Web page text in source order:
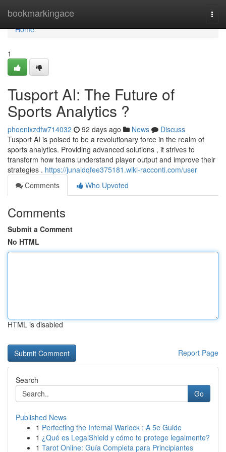
bookmarkingace
Home
Home
1
Tusport AI: The Future of
Sports Analytics ?
phoenixzdfw714032 92 days ago News
Discuss
Tusport AI is poised to be a revolutionary force in the realm of
sports analytics. Providing advanced solutions , it strives to
transform how teams understand player output and improve their
strategies . https://junaidqfee375181.wiki-racconti.com/user
Comments
Who Upvoted
Comments
Submit a Comment
No HTML
HTML is disabled
Report Page
Search
Go
Published News
1 Perfecting the Infernal Warlock : A 5e Guide
1 ¿Qué es LegalShield y cómo te protege legalmente?
1 Tarot Online: Guía Completa para Principiantes